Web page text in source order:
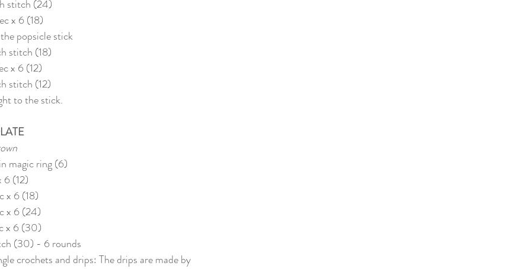
stitch (24)
x 6 (18)
popsicle stick
stitch (18)
x 6 (12)
stitch (12)
to the stick.
magic ring (6)
6 (12)
x 6 (18)
x 6 (24)
x 6 (30)
(30) - 6 rounds
crochets and drips: The drips are made by